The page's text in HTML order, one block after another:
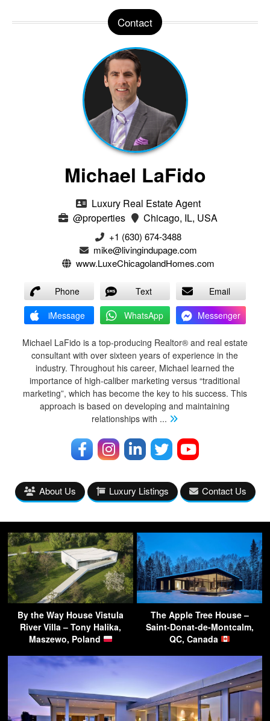
Contact
Michael LaFido
Luxury Real Estate Agent
@properties
Chicago, IL, USA
+1 (630) 674-3488
mike@livingindupage.com
www.LuxeChicagolandHomes.com
Phone Text
Email
iMessage
WhatsApp Messenger
Michael LaFido is a top-producing Realtor® and real estate
consultant with over sixteen years of experience in the
industry. Throughout his career, Michael learned the
importance of high-caliber marketing versus “traditional
marketing”, which has become the key to his success. This
approach is based on developing and maintaining
relationships with ...
About Us Luxury Listings Contact Us
By the Way House Vistula
River Villa – Tony Halika,
Maszewo, Poland
The Apple Tree House –
Saint-Donat-de-Montcalm,
QC, Canada